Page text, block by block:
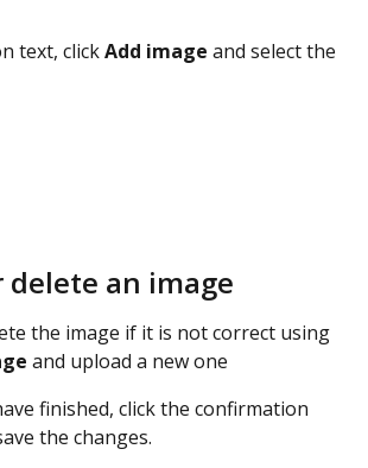
text, click Add image and select the
delete an image
the image if it is not correct using
and upload a new one
finished, click the confirmation
the changes.